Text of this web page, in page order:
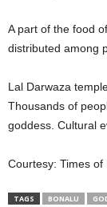
A part of the food
distributed among
Lal Darwaza
Thousands of
goddess. Cultural
Courtesy: Times of
TAGS BONALU